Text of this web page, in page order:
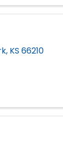
, KS 66210